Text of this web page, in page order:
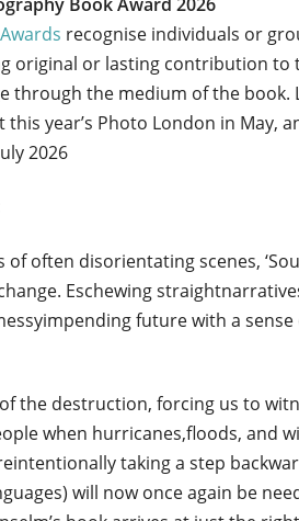
recognise individuals or
original or lasting contribution
through the medium of the book.
year’s Photo London in May,
2026
often disorientating scenes,
Eschewing
future with a
the destruction, forcing us to
when hurricanes,floods, and
taking a step
will now once again be